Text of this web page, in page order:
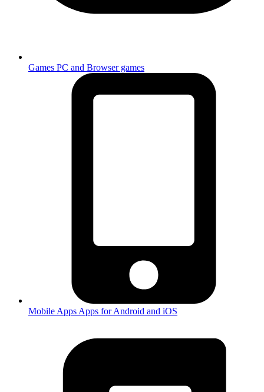
Games PC and Browser games
Mobile Apps Apps for Android and iOS